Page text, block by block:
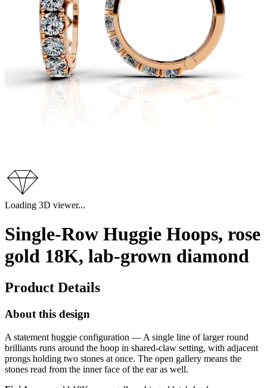
Loading 3D viewer...
Single-Row Huggie Hoops, rose
gold 18K, lab-grown diamond
Product Details
About this design
A statement huggie configuration — A single line of larger round
brilliants runs around the hoop in shared-claw setting, with adjacent
prongs holding two stones at once. The open gallery means the
stones read from the inner face of the ear as well.